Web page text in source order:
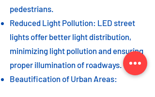
pedestrians.
Reduced Light Pollution: LED street
lights offer better light distribution,
minimizing light pollution and ensuring
proper illumination of roadways.
Beautification of Urban Areas: